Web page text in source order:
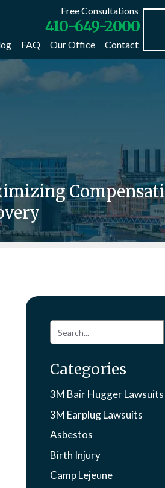
Free Consultations
410-649-2000
FAQ Our Office Contact
Categories
3M Bair Hugger Lawsuits
3M Earplug Lawsuits
Asbestos
Birth Injury
Camp Lejeune